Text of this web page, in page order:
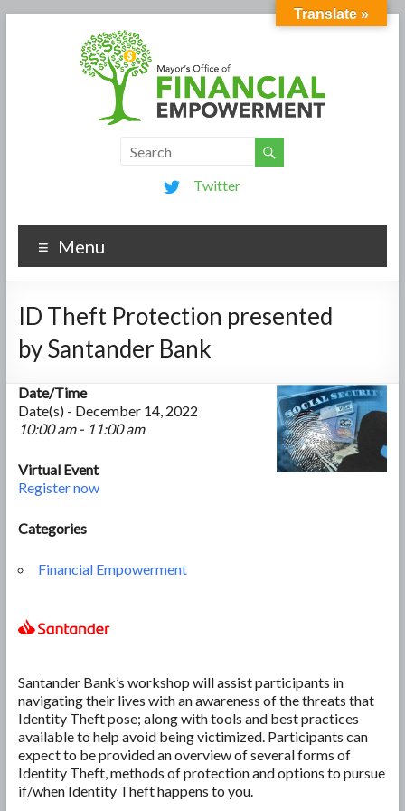
Twitter
Menu
ID Theft Protection presented
by Santander Bank
Date/Time
Date(s) - December 14, 2022
10:00 am - 11:00 am
Virtual Event
Register now
Categories
Financial Empowerment
Santander Bank’s workshop will assist participants in
navigating their lives with an awareness of the threats that
Identity Theft pose; along with tools and best practices
available to help avoid being victimized. Participants can
expect to be provided an overview of several forms of
Identity Theft, methods of protection and options to pursue
if/when Identity Theft happens to you.
Translate »